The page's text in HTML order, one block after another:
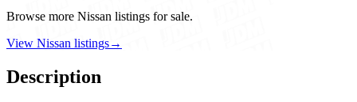
Browse more Nissan listings for sale.
View Nissan listings→
Description